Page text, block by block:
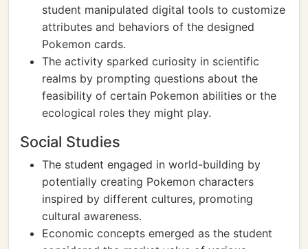
student manipulated digital tools to customize
attributes and behaviors of the designed
Pokemon cards.
The activity sparked curiosity in scientific
realms by prompting questions about the
feasibility of certain Pokemon abilities or the
ecological roles they might play.
Social Studies
The student engaged in world-building by
potentially creating Pokemon characters
inspired by different cultures, promoting
cultural awareness.
Economic concepts emerged as the student